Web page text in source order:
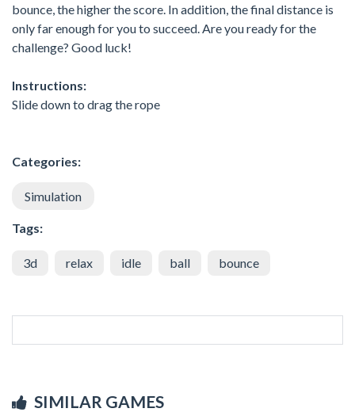
bounce, the higher the score. In addition, the final distance is
only far enough for you to succeed. Are you ready for the
challenge? Good luck!
Instructions:
Slide down to drag the rope
Categories:
Simulation
Tags:
3d relax idle ball bounce
SIMILAR GAMES